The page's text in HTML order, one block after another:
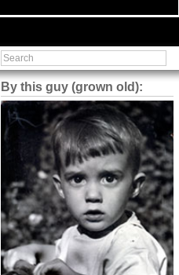
By this guy (grown old):
Steve Shilstone
@steveshilstone
5 of 5 stars to The Great Train
Robbery by Michael Crichton
goodreads.com/review/show/55
…